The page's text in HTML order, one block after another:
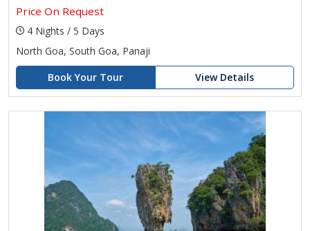
Price On Request
4 Nights / 5 Days
North Goa, South Goa, Panaji
Book Your Tour
View Details